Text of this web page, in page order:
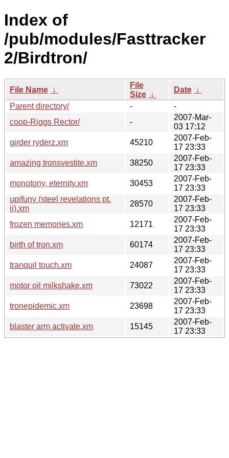
Index of
/pub/modules/Fasttracker
2/Birdtron/
File Name ↓
File
Size ↓
Date ↓
Parent directory/
-
-
coop-Riggs Rector/
-
2007-Mar-
03 17:12
girder ryderz.xm
45210
2007-Feb-
17 23:33
amazing tronsvestite.xm
38250
2007-Feb-
17 23:33
monotony, eternity.xm
30453
2007-Feb-
17 23:33
upifuny (steel revelations pt.
ii).xm
28570
2007-Feb-
17 23:33
frozen memories.xm
12171
2007-Feb-
17 23:33
birth of tron.xm
60174
2007-Feb-
17 23:33
tranquil touch.xm
24087
2007-Feb-
17 23:33
motor oil milkshake.xm
73022
2007-Feb-
17 23:33
tronepidemic.xm
23698
2007-Feb-
17 23:33
blaster arm activate.xm
15145
2007-Feb-
17 23:33